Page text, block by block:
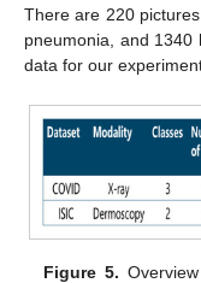
There are 220
pneumonia, and 1340
data for our
Figure 5.